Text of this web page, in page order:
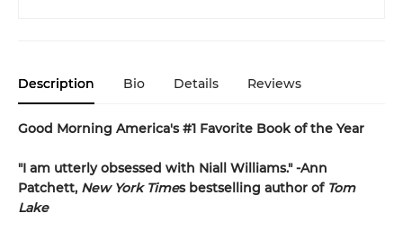
Description Bio Details Reviews
Good Morning America's #1 Favorite Book of the Year
"I am utterly obsessed with Niall Williams." -Ann
Patchett, New York Times bestselling author of Tom
Lake